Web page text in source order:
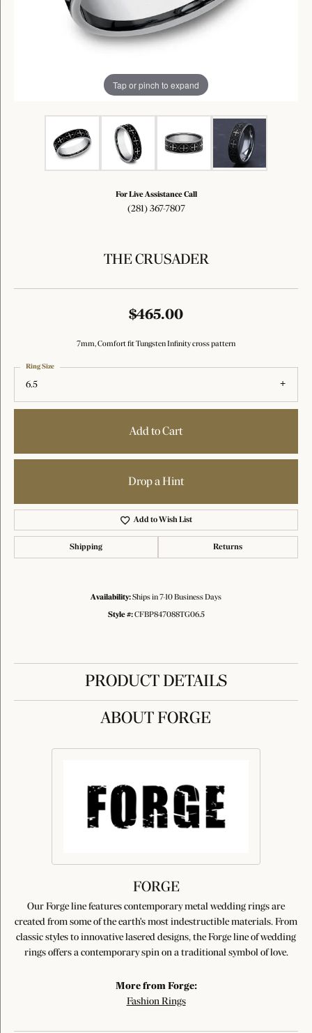
Tap or pinch to expand
For Live Assistance Call
(281) 367-7807
THE CRUSADER
$465.00
7mm, Comfort fit Tungsten Infinity cross pattern
6.5
Ring Size
Add to Cart
Drop a Hint
Add to Wish List
Shipping Returns
Availability:Ships in 7-10 Business Days
Style #: CFBP847088TG06.5
PRODUCT DETAILS
ABOUT FORGE
FORGE
Our Forge line features contemporary metal wedding rings are
created from some of the earth's most indestructible materials. From
classic styles to innovative lasered designs, the Forge line of wedding
rings offers a contemporary spin on a traditional symbol of love.
More from Forge:
Fashion Rings